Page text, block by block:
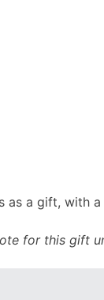
as a gift,
for this gift